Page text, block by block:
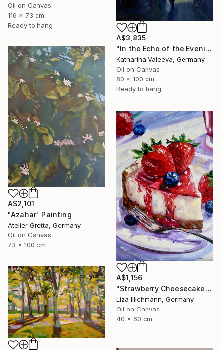
Oil on Canvas
116 x 73 cm
Ready to hang
A$3,835
"In the Echo of the Evening" Painting
Katharina Valeeva, Germany
Oil on Canvas
80 x 100 cm
Ready to hang
A$2,101
"Azahar" Painting
Atelier Gretta, Germany
Oil on Canvas
73 x 100 cm
A$1,156
"Strawberry Cheesecake" Painting
Liza Illichmann, Germany
Oil on Canvas
40 x 60 cm